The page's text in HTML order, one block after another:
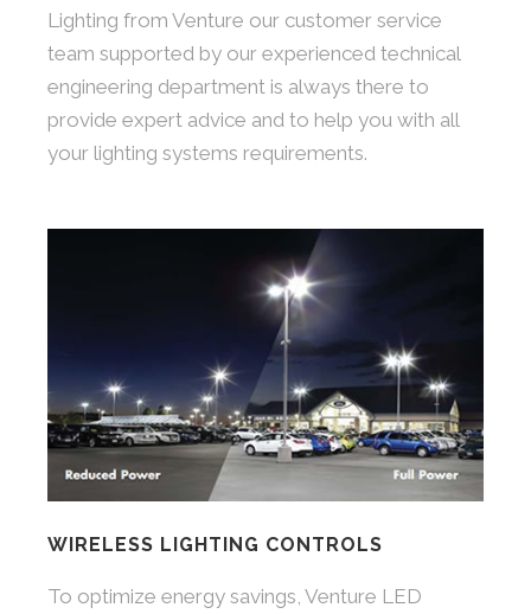
Lighting from Venture our customer service
team supported by our experienced technical
engineering department is always there to
provide expert advice and to help you with all
your lighting systems requirements.
WIRELESS LIGHTING CONTROLS
To optimize energy savings, Venture LED